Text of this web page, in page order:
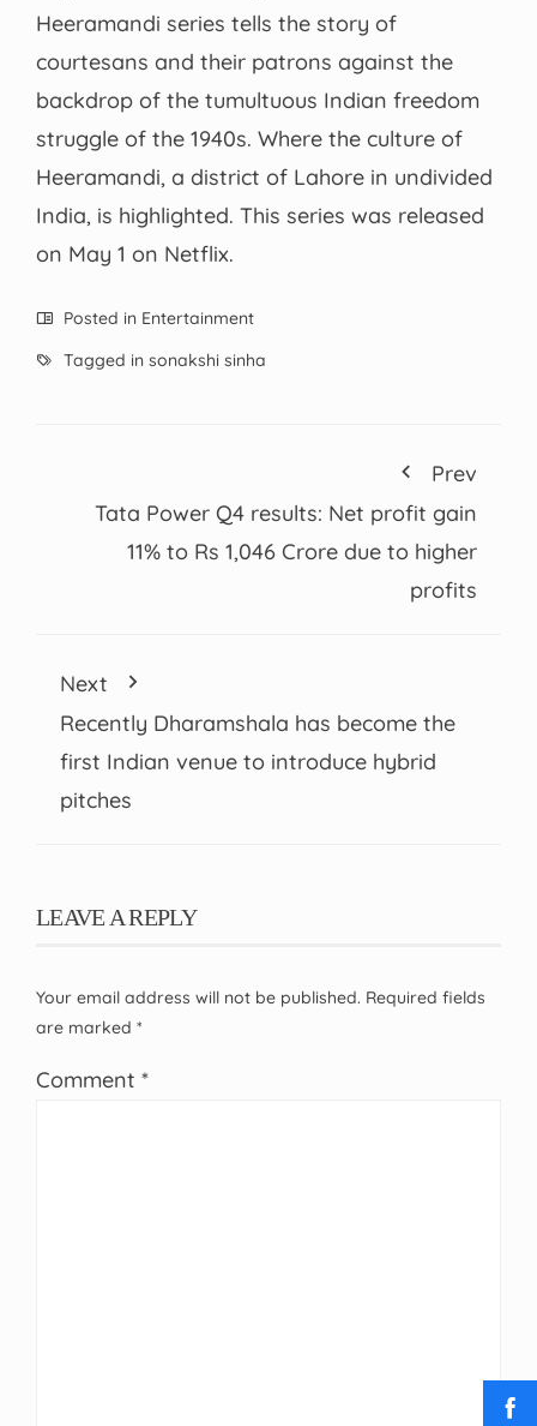
Heeramandi series tells the story of
courtesans and their patrons against the
backdrop of the tumultuous Indian freedom
struggle of the 1940s. Where the culture of
Heeramandi, a district of Lahore in undivided
India, is highlighted. This series was released
on May 1 on Netflix.
Posted in Entertainment
Tagged in sonakshi sinha
Prev
Tata Power Q4 results: Net profit gain
11% to Rs 1,046 Crore due to higher
profits
Next
Recently Dharamshala has become the
first Indian venue to introduce hybrid
pitches
LEAVE A REPLY
Your email address will not be published. Required fields
are marked *
Comment *